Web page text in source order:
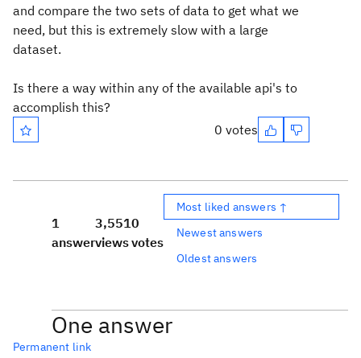
and compare the two sets of data to get what we
need, but this is extremely slow with a large
dataset.
Is there a way within any of the available api's to
accomplish this?
0 votes
1
answer
3,551
views
0
votes
Most liked answers ↑
Newest answers
Oldest answers
One answer
Permanent link